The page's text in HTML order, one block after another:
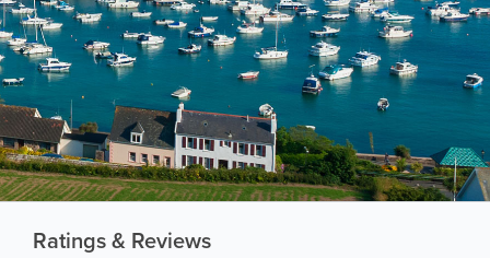
Ratings & Reviews